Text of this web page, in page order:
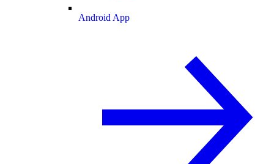
Android App